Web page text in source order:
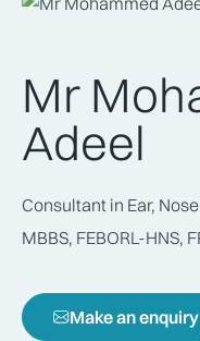
Mr
Adeel
Consultant in Ear,
MBBS, FEBORL-HNS,
Make an enquiry